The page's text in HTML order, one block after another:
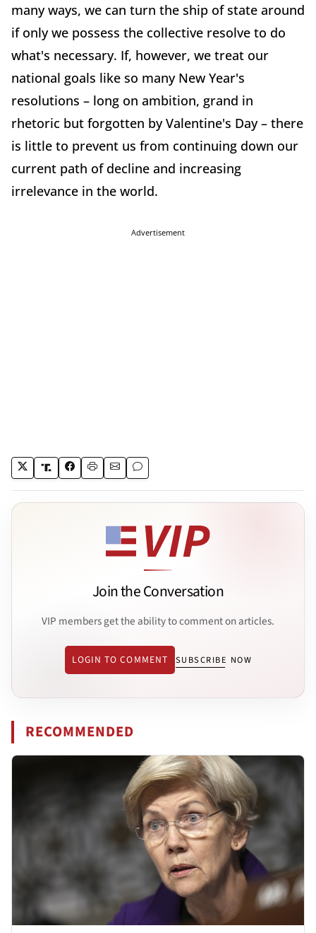
many ways, we can turn the ship of state around
if only we possess the collective resolve to do
what's necessary. If, however, we treat our
national goals like so many New Year's
resolutions – long on ambition, grand in
rhetoric but forgotten by Valentine's Day – there
is little to prevent us from continuing down our
current path of decline and increasing
irrelevance in the world.
Advertisement
Join the Conversation
VIP members get the ability to comment on articles.
LOGIN TO COMMENT SUBSCRIBE NOW
RECOMMENDED